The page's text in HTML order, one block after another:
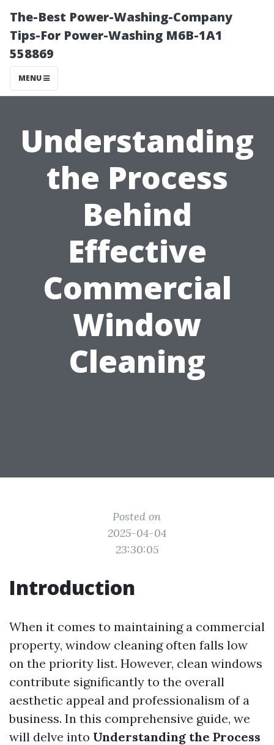
The-Best Power-Washing-Company
Tips-For Power-Washing M6B-1A1
558869
MENU
Understanding
the Process
Behind
Effective
Commercial
Window
Cleaning
Posted on
2025-04-04
23:30:05
Introduction
When it comes to maintaining a commercial
property, window cleaning often falls low
on the priority list. However, clean windows
contribute significantly to the overall
aesthetic appeal and professionalism of a
business. In this comprehensive guide, we
will delve into Understanding the Process